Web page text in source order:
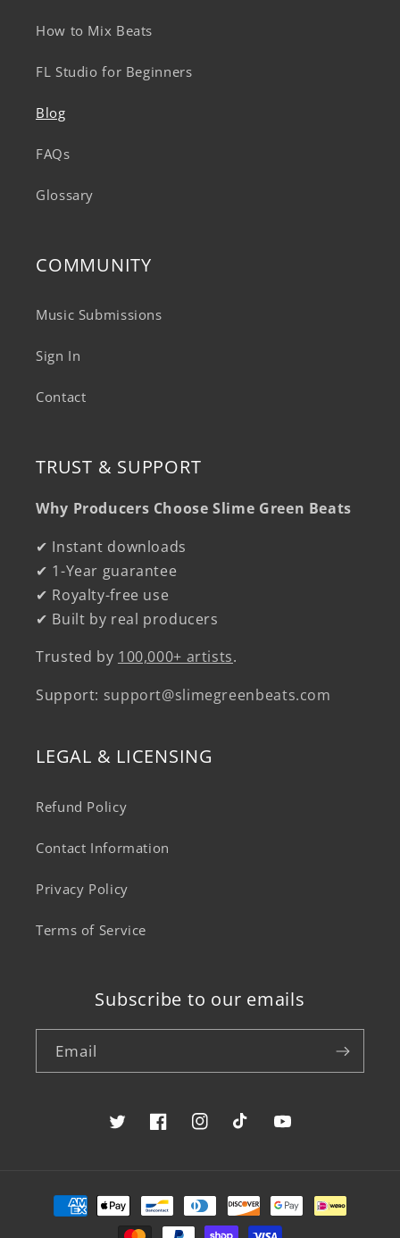
How to Mix Beats
FL Studio for Beginners
Blog
FAQs
Glossary
COMMUNITY
Music Submissions
Sign In
Contact
TRUST & SUPPORT
Why Producers Choose Slime Green Beats
✔ Instant downloads
✔ 1-Year guarantee
✔ Royalty-free use
✔ Built by real producers
Trusted by 100,000+ artists.
Support: support@slimegreenbeats.com
LEGAL & LICENSING
Refund Policy
Contact Information
Privacy Policy
Terms of Service
Subscribe to our emails
Email
TwitterFacebookInstagramTikTokYouTube
Payment
methods